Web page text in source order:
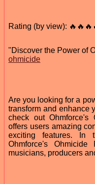
Rating (by view):
"Discover the Power of
ohmicide
Are you looking for a
transform and enhance
check out Ohmforce's
offers users amazing
exciting features. In
Ohmforce's
musicians, producers